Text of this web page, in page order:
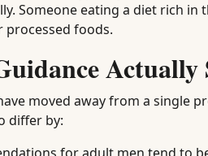
Someone eating a diet rich in
foods.
Actually
moved away from a single
differ by: